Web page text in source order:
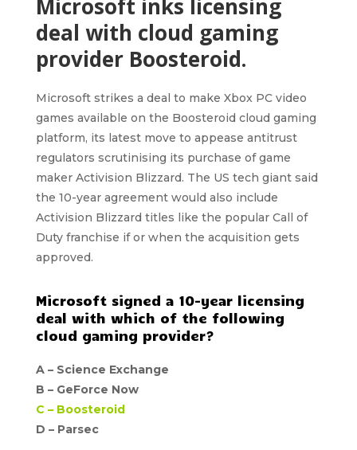
Microsoft inks licensing
deal with cloud gaming
provider Boosteroid.
Microsoft strikes a deal to make Xbox PC video
games available on the Boosteroid cloud gaming
platform, its latest move to appease antitrust
regulators scrutinising its purchase of game
maker Activision Blizzard. The US tech giant said
the 10-year agreement would also include
Activision Blizzard titles like the popular Call of
Duty franchise if or when the acquisition gets
approved.
Microsoft signed a 10-year licensing
deal with which of the following
cloud gaming provider?
A – Science Exchange
B – GeForce Now
C – Boosteroid
D – Parsec